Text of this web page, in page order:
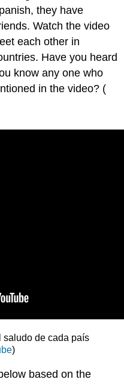
they have
Watch the video
each other in
Have you heard
know any one who
in the video? (
saludo de cada país
)
based on the